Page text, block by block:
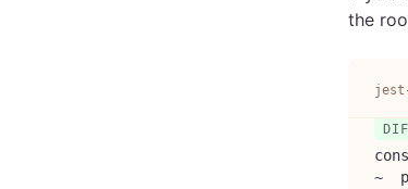
the
~